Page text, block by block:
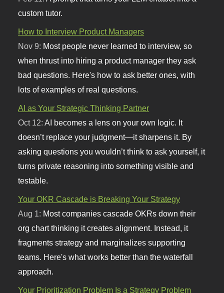
custom tutor.
How to Interview Product Managers
Nov 9: Most people never learned to interview, so
when thrust into hiring a product manager they ask
bad questions. Here's how to ask better ones, with
lots of examples of real questions.
AI as Your Strategic Thinking Partner
Oct 12:AI becomes a lens on your own logic. It
doesn’t replace your judgment—it sharpens it. By
asking questions you wouldn’t think to ask yourself, it
turns private reasoning into something visible and
testable.
Your OKR Cascade is Breaking Your Strategy
Aug 1: Most companies cascade OKRs down their
org chart thinking it creates alignment. Instead, it
fragments strategy and marginalizes supporting
teams. Here's what works better than the waterfall
approach.
Your Prioritization Problem Is a Strategy Problem